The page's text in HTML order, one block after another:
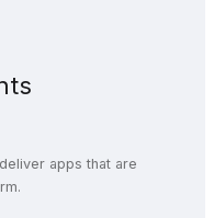
apps that are